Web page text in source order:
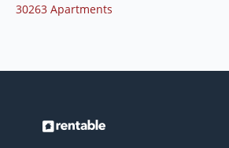
30263 Apartments